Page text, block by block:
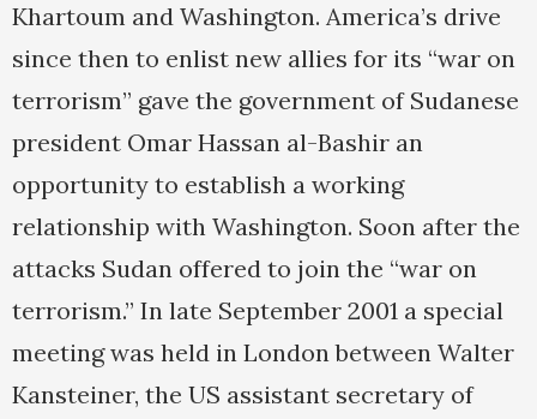
Khartoum and Washington. America’s drive
since then to enlist new allies for its “war on
terrorism” gave the government of Sudanese
president Omar Hassan al-Bashir an
opportunity to establish a working
relationship with Washington. Soon after the
attacks Sudan offered to join the “war on
terrorism.” In late September 2001 a special
meeting was held in London between Walter
Kansteiner, the US assistant secretary of